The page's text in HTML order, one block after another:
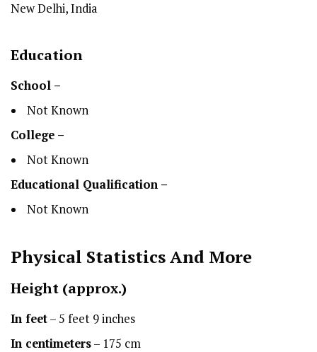
New Delhi, India
Education
School –
Not Known
College –
Not Known
Educational Qualification –
Not Known
Physical StatisticsAnd More
Height (approx.)
In feet– 5 feet 9 inches
In centimeters– 175 cm